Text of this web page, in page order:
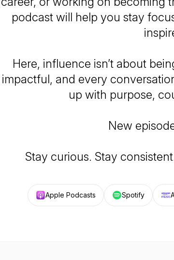
podcast will help you stay
Here, influence isn’t about
impactful, and every
up with purpose,
New
Stay curious. Stay
Apple Podcasts Spotify